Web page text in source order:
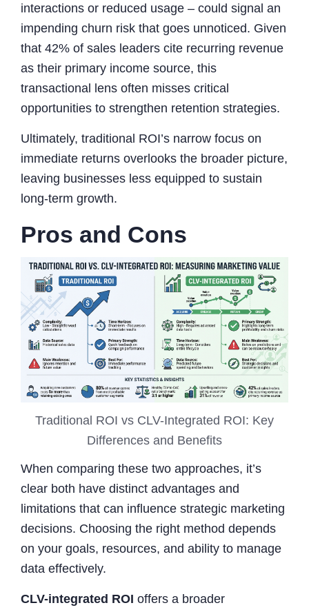
interactions or reduced usage – could signal an
impending churn risk that goes unnoticed. Given
that 42% of sales leaders cite recurring revenue
as their primary income source, this
transactional lens often misses critical
opportunities to strengthen retention strategies.
Ultimately, traditional ROI’s narrow focus on
immediate returns overlooks the broader picture,
leaving businesses less equipped to sustain
long-term growth.
Pros and Cons
Traditional ROI vs CLV-Integrated ROI: Key
Differences and Benefits
When comparing these two approaches, it’s
clear both have distinct advantages and
limitations that can influence strategic marketing
decisions. Choosing the right method depends
on your goals, resources, and ability to manage
data effectively.
CLV-integrated ROI offers a broader